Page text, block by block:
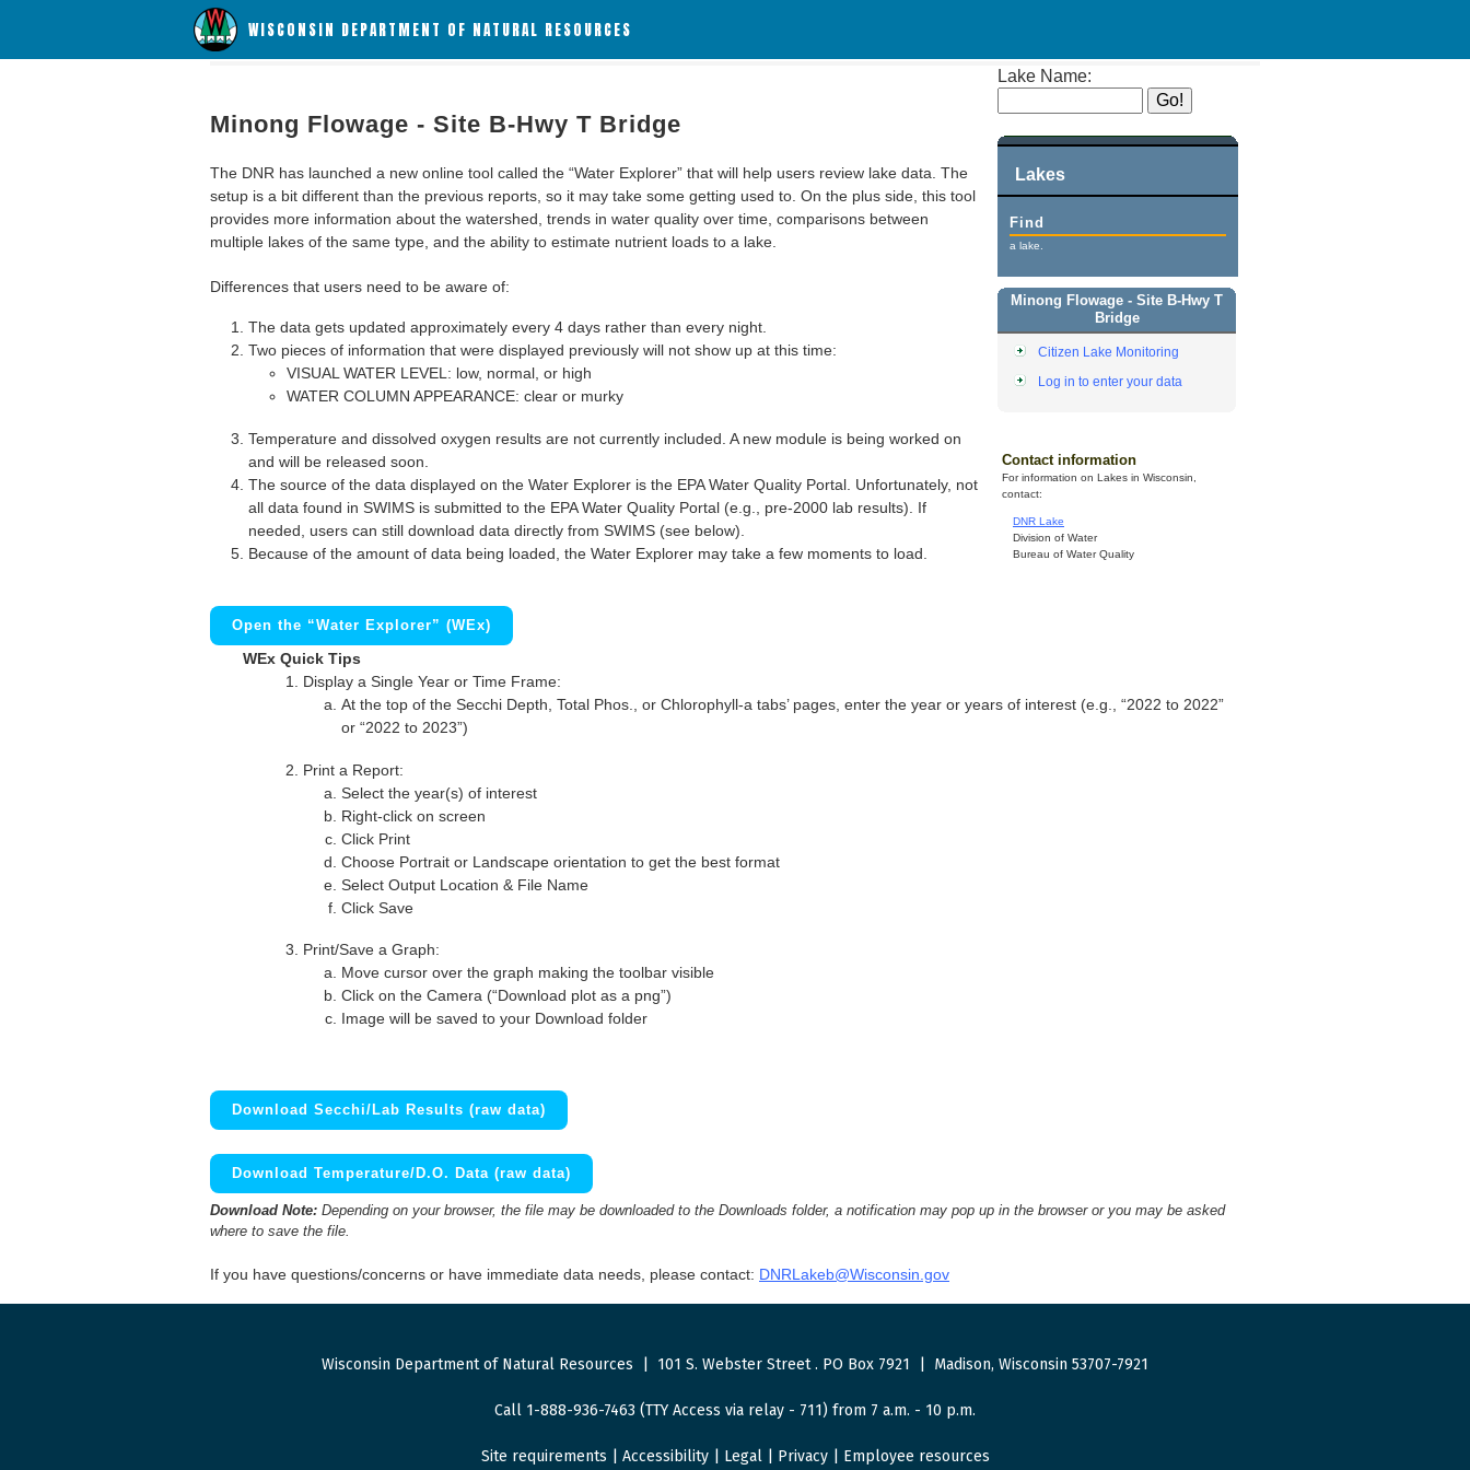
WISCONSIN DEPARTMENT OF NATURAL RESOURCES
Lake Name:
Lakes
Find
a lake.
Minong Flowage - Site B-Hwy T
Bridge
Citizen Lake Monitoring
Log in to enter your data
Contact information
For information on Lakes in Wisconsin,
contact:
DNR Lake
Division of Water
Bureau of Water Quality
Minong Flowage - Site B-Hwy T Bridge
The DNR has launched a new online tool called the “Water Explorer” that will help users review lake data. The
setup is a bit different than the previous reports, so it may take some getting used to. On the plus side, this tool
provides more information about the watershed, trends in water quality over time, comparisons between
multiple lakes of the same type, and the ability to estimate nutrient loads to a lake.
Differences that users need to be aware of:
The data gets updated approximately every 4 days rather than every night.
Two pieces of information that were displayed previously will not show up at this time:
VISUAL WATER LEVEL: low, normal, or high
WATER COLUMN APPEARANCE: clear or murky
Temperature and dissolved oxygen results are not currently included. A new module is being worked on
and will be released soon.
The source of the data displayed on the Water Explorer is the EPA Water Quality Portal. Unfortunately, not
all data found in SWIMS is submitted to the EPA Water Quality Portal (e.g., pre-2000 lab results). If
needed, users can still download data directly from SWIMS (see below).
Because of the amount of data being loaded, the Water Explorer may take a few moments to load.
Open the “Water Explorer” (WEx)
WEx Quick Tips
Display a Single Year or Time Frame:
At the top of the Secchi Depth, Total Phos., or Chlorophyll-a tabs’ pages, enter the year or years of interest (e.g., “2022 to 2022”
or “2022 to 2023”)
Print a Report:
Select the year(s) of interest
Right-click on screen
Click Print
Choose Portrait or Landscape orientation to get the best format
Select Output Location & File Name
Click Save
Print/Save a Graph:
Move cursor over the graph making the toolbar visible
Click on the Camera (“Download plot as a png”)
Image will be saved to your Download folder
Download Secchi/Lab Results (raw data)
Download Temperature/D.O. Data (raw data)
Download Note: Depending on your browser, the file may be downloaded to the Downloads folder, a notification may pop up in the browser or you may be asked
where to save the file.
If you have questions/concerns or have immediate data needs, please contact: DNRLakeb@Wisconsin.gov
Wisconsin Department of Natural Resources 101 S. Webster Street. PO Box 7921 Madison, Wisconsin 53707-7921
Call 1-888-936-7463 (TTY Access via relay - 711) from 7 a.m. - 10 p.m.
Site requirements Accessibility| Legal| Privacy| Employee resources